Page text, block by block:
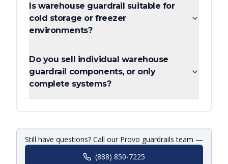
Is warehouse guardrail suitable for
cold storage or freezer
environments?
Do you sell individual warehouse
guardrail components, or only
complete systems?
Still have questions? Call our Provo guardrails team —
(888) 850-7225